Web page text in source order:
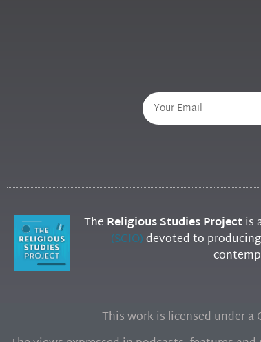
The Religious Studies Projectis
(SCIO)devoted to
This work is licensed under